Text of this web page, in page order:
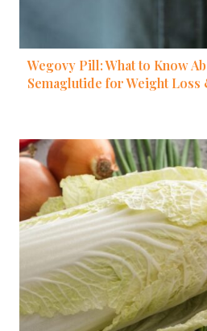
Wegovy Pill: What to Know
Semaglutide for Weight